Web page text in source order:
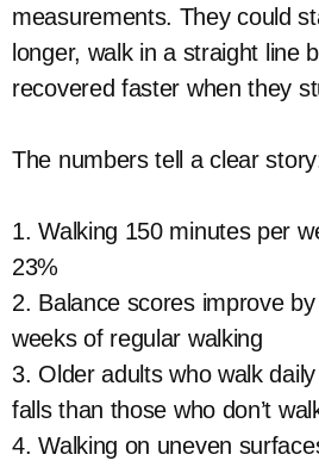
measurements. They could
longer, walk in a straight line
recovered faster when they
The numbers tell a clear
1. Walking 150 minutes per
23%
2. Balance scores improve
weeks of regular walking
3. Older adults who walk
falls than those who don’t
4. Walking on uneven